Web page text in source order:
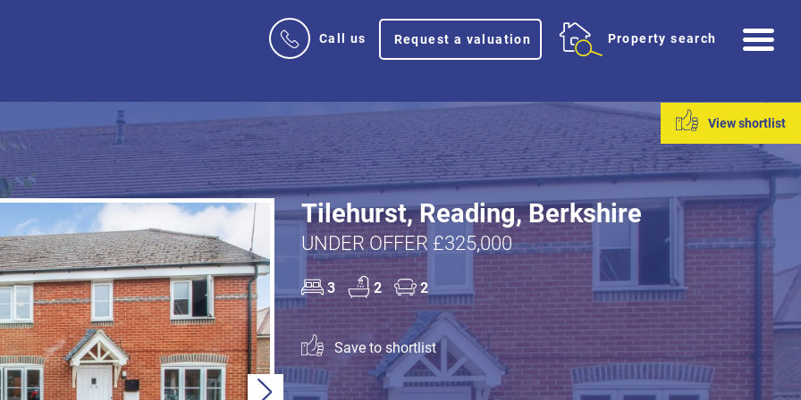
Call us Request a valuation Property search
View shortlist
Next
Tilehurst, Reading, Berkshire
UNDER OFFER £325,000
3 2 2
Save to shortlist